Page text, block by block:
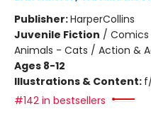
Publisher:HarperCollins
Juvenile Fiction / Comics
Animals - Cats / Action &
Ages 8-12
Illustrations & Content:
#142 in bestsellers